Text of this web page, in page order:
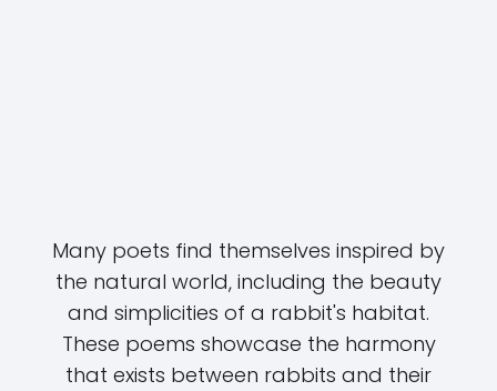
Many poets find themselves inspired by
the natural world, including the beauty
and simplicities of a rabbit's habitat.
These poems showcase the harmony
that exists between rabbits and their